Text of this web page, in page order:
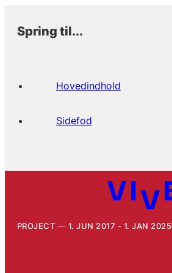
Spring til...
Hovedindhold
Sidefod
PROJECT 1. JUN 2017 - 1. JAN 2025